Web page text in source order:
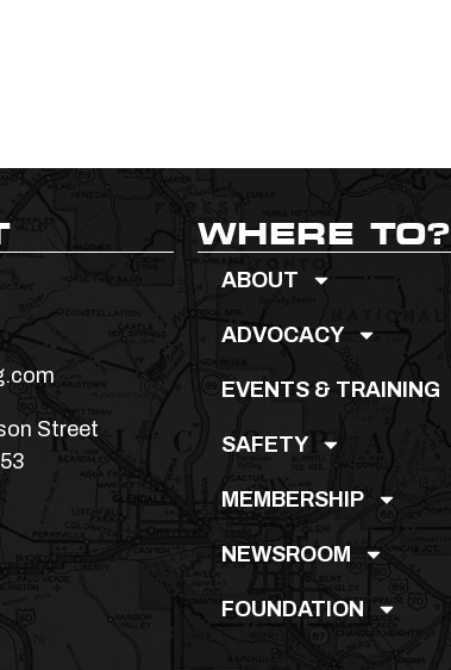
Street
WHERE TO?
ABOUT
ADVOCACY
EVENTS & TRAINING
SAFETY
MEMBERSHIP
NEWSROOM
FOUNDATION